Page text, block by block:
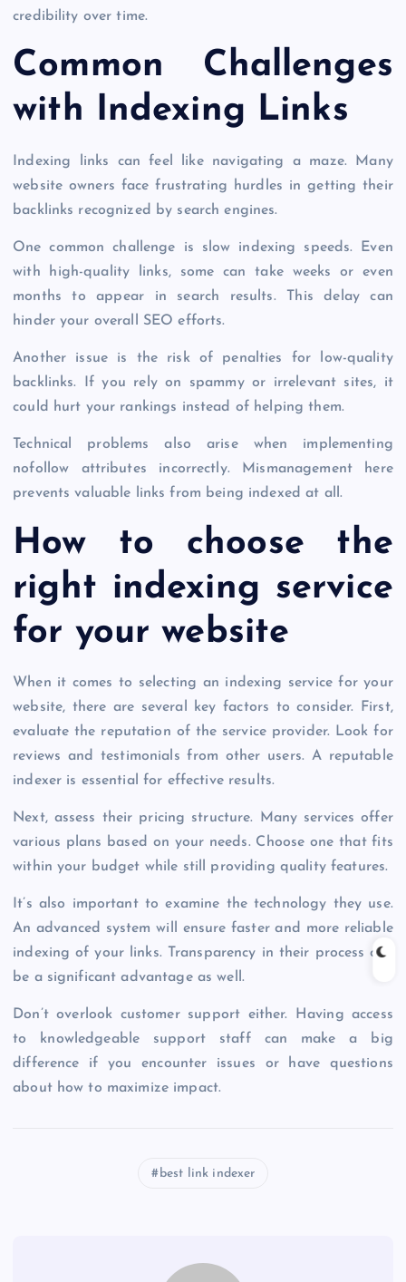
credibility over time.
Common Challenges
with Indexing Links
Indexing links can feel like navigating a maze. Many
website owners face frustrating hurdles in getting their
backlinks recognized by search engines.
One common challenge is slow indexing speeds. Even
with high-quality links, some can take weeks or even
months to appear in search results. This delay can
hinder your overall SEO efforts.
Another issue is the risk of penalties for low-quality
backlinks. If you rely on spammy or irrelevant sites, it
could hurt your rankings instead of helping them.
Technical problems also arise when implementing
nofollow attributes incorrectly. Mismanagement here
prevents valuable links from being indexed at all.
How to choose the
right indexing service
for your website
When it comes to selecting an indexing service for your
website, there are several key factors to consider. First,
evaluate the reputation of the service provider. Look for
reviews and testimonials from other users. A reputable
indexer is essential for effective results.
Next, assess their pricing structure. Many services offer
various plans based on your needs. Choose one that fits
within your budget while still providing quality features.
It’s also important to examine the technology they use.
An advanced system will ensure faster and more reliable
indexing of your links. Transparency in their process can
be a significant advantage as well.
Don’t overlook customer support either. Having access
to knowledgeable support staff can make a big
difference if you encounter issues or have questions
about how to maximize impact.
best link indexer